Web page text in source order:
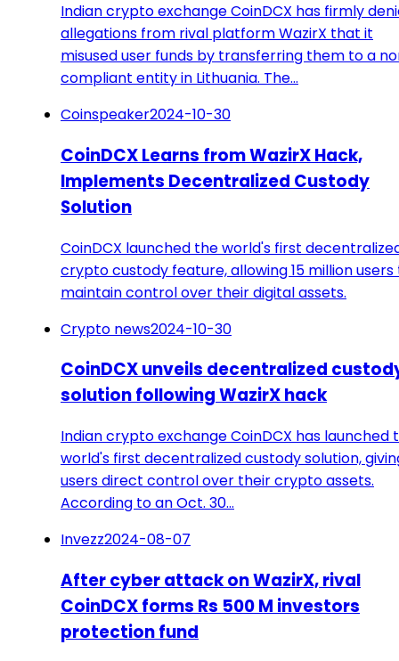
Indian crypto exchange CoinDCX has firmly
allegations from rival platform WazirX that it
misused user funds by transferring them to a
compliant entity in Lithuania. The…
Coinspeaker2024-10-30
CoinDCX Learns from WazirX Hack,
Implements Decentralized Custody
Solution
CoinDCX launched the world's first
crypto custody feature, allowing 15 million users
maintain control over their digital assets.
Crypto news2024-10-30
CoinDCX unveils decentralized
solution following WazirX hack
Indian crypto exchange CoinDCX has launched
world's first decentralized custody solution,
users direct control over their crypto assets.
According to an Oct. 30…
Invezz2024-08-07
After cyber attack on WazirX, rival
CoinDCX forms Rs 500 M investors
protection fund